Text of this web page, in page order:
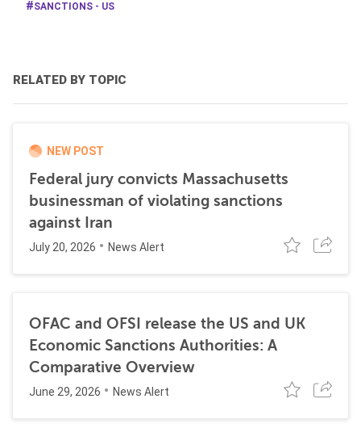
SANCTIONS - US
RELATED BY TOPIC
NEW POST
Federal jury convicts Massachusetts
businessman of violating sanctions
against Iran
July 20, 2026 News Alert
OFAC and OFSI release the US and UK
Economic Sanctions Authorities: A
Comparative Overview
June 29, 2026 News Alert